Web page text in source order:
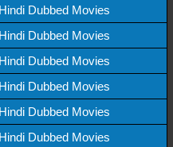
Hindi Dubbed Movies
Hindi Dubbed Movies
Hindi Dubbed Movies
Hindi Dubbed Movies
Hindi Dubbed Movies
Hindi Dubbed Movies